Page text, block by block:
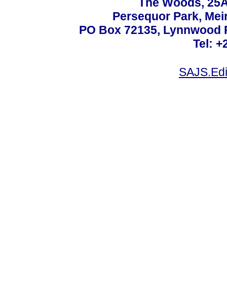
Persequor Park,
PO Box 72135, Lynnwood
Tel: